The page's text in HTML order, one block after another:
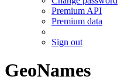
Premium API
Premium data
Sign out
GeoNames